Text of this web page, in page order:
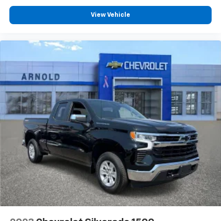
with 360L 3-month Trial Subscription
Enjoy a 3-month Platinum Trial Subscription
experience1
This vehicle is equipped with SiriusXM with
360L. This advanced in-car technology will
guide you to the most SiriusXM channels,
shows and exclusive content for a ride that's
uniquely you, with personalization features to
make discovering your perfect soundtrack
easier than ever before
For the full SiriusXM with 360L experience, a
Platinum Plan is required. If you subscribe to
a lower package, certain features of 360L will
not be available
With the Platinum Plan you can listen when
outside of your vehicle on the SXM App
May require additional optional equipment.
Some features, including streaming content
and listening recommendations require GM
View Vehicle